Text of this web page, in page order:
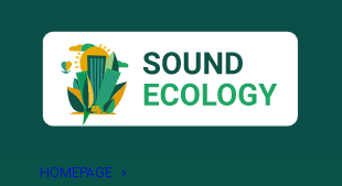
HOMEPAGE